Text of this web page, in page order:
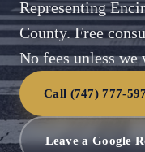
Representing
County. Free
No fees unless we
Call (747) 777-
Leave a Google